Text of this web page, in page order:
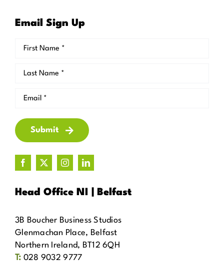
Email Sign Up
Submit
Head Office NI | Belfast
3B Boucher Business Studios
Glenmachan Place, Belfast
Northern Ireland, BT12 6QH
T: 028 9032 9777